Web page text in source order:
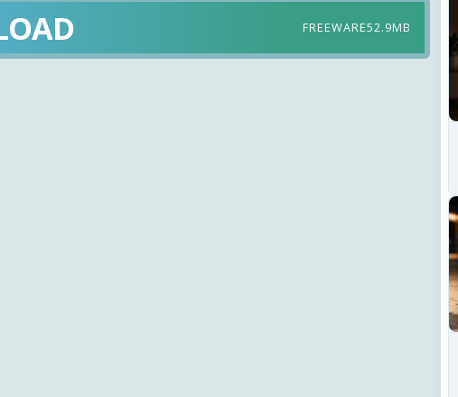
FREEWARE52.9MB